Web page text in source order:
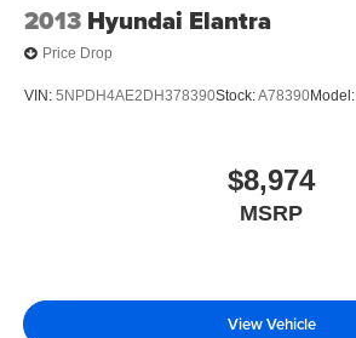
2013 Hyundai Elantra
Price Drop
VIN: 5NPDH4AE2DH378390Stock:A78390Model:
$8,974
MSRP
View Vehicle